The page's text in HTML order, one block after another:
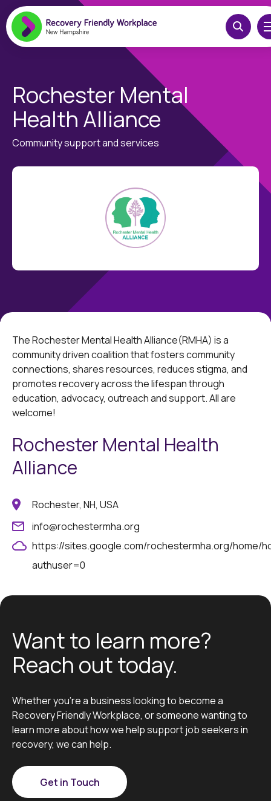
Rochester Mental
Health Alliance
Community support and services
The Rochester Mental Health Alliance(RMHA) is a
community driven coalition that fosters community
connections, shares resources, reduces stigma, and
promotes recovery across the lifespan through
education, advocacy, outreach and support. All are
welcome!
Rochester Mental Health
Alliance
Rochester, NH, USA
info@rochestermha.org
https://sites.google.com/rochestermha.org/home/
authuser=0
Want to learn more?
Reach out today.
Whether you’re a business looking to become a
Recovery Friendly Workplace, or someone wanting to
learn more about how we help support job seekers in
recovery, we can help.
Get in Touch